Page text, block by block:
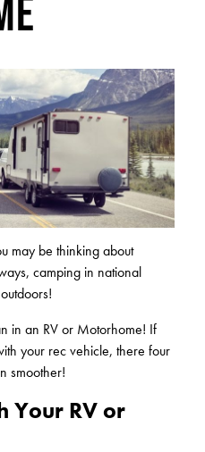
241075726
FINDER
US
US
may be thinking about
camping in national
in an RV or Motorhome! If
your rec vehicle, there four
smoother!
Your RV or